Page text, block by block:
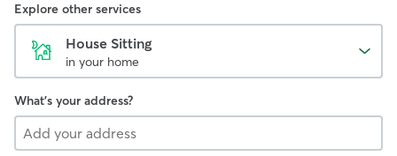
Explore other services
House Sitting
in your home
What's your address?